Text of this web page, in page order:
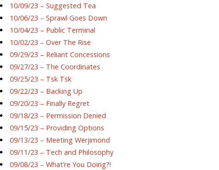
10/09/23 – Suggested Tea
10/06/23 – Sprawl Goes Down
10/04/23 – Public Terminal
10/02/23 – Over The Rise
09/29/23 – Reliant Concessions
09/27/23 – The Coordinates
09/25/23 – Tsk Tsk
09/22/23 – Backing Up
09/20/23 – Finally Regret
09/18/23 – Permission Denied
09/15/23 – Providing Options
09/13/23 – Meeting Werjimond
09/11/23 – Tech and Philosophy
09/08/23 – What’re You Doing?!